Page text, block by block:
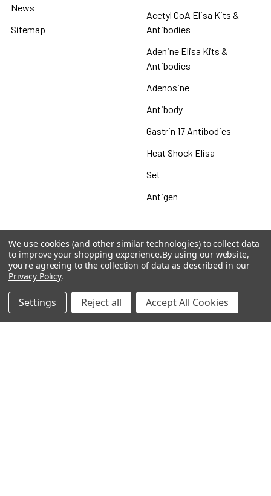
News
Sitemap
Acetyl CoA Elisa Kits &
Antibodies
Adenine Elisa Kits &
Antibodies
Adenosine
Antibody
Gastrin 17 Antibodies
Heat Shock Elisa
Set
Antigen
Popular Brands
MyBiosource Antibodies
MyBiosource Recombinant
Proteins
MyBiosource Biochemicals
We use cookies (and other similar technologies) to collect data
to improve your shopping experience.By using our website,
you're agreeing to the collection of data as described in our
Privacy Policy.
Settings Reject all Accept All Cookies